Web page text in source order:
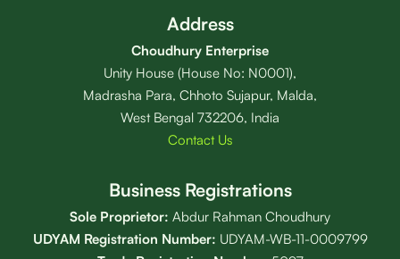
Address
Choudhury Enterprise
Unity House (House No: N0001),
Madrasha Para, Chhoto Sujapur, Malda,
West Bengal 732206, India
Contact Us
Business Registrations
Sole Proprietor: Abdur Rahman Choudhury
UDYAM Registration Number: UDYAM-WB-11-0009799